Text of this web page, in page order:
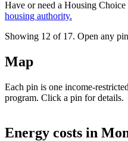
Have or need a Housing Choice
housing authority.
Showing 12 of 17. Open any
Map
Each pin is one income-
program. Click a pin for details.
+
Energy costs in